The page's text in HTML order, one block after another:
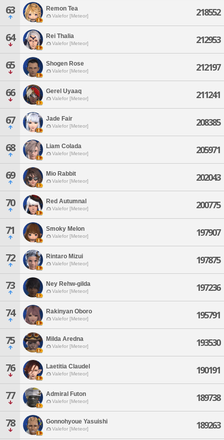
63 Remon Tea
Valefor [Meteor] 218552
64 Rei Thalia
Valefor [Meteor] 212953
65 Shogen Rose
Valefor [Meteor] 212197
66 Gerel Uyaaq
Valefor [Meteor] 211241
67 Jade Fair
Valefor [Meteor] 208385
68 Liam Colada
Valefor [Meteor] 205971
69 Mio Rabbit
Valefor [Meteor] 202043
70 Red Autumnal
Valefor [Meteor] 200775
71 Smoky Melon
Valefor [Meteor] 197907
72 Rintaro Mizui
Valefor [Meteor] 197875
73 Ney Rehw-gilda
Valefor [Meteor] 197236
74 Rakinyan Oboro
Valefor [Meteor] 195791
75 Milda Aredna
Valefor [Meteor] 193530
76 Laetitia Claudel
Valefor [Meteor] 190191
77 Admiral Futon
Valefor [Meteor] 189738
78 Gonnohyoue Yasuishi
Valefor [Meteor] 189263